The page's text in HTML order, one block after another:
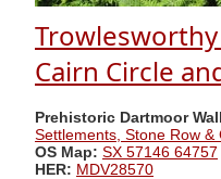
Cairn Circle
Prehistoric Dartmoor
Settlements, Stone Row &
OS Map: SX 57146 64757
HER: MDV28570